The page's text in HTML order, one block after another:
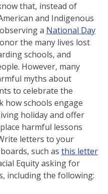
that, instead of
and Indigenous
a National Day
the many lives lost
schools, and
However, many
myths about
to celebrate the
how schools engage
holiday and offer
harmful lessons
letters to your
such as this letter
Equity asking for
including the following: